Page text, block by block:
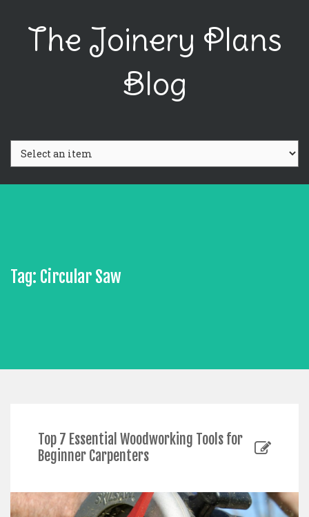
The Joinery Plans
Blog
Tag: Circular Saw
Top 7 Essential Woodworking Tools for
Beginner Carpenters